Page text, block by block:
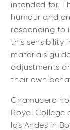
intended for.
humour and
responding to
this sensibility
materials
adjustments
their own
Chamucero
Royal College
los Andes in